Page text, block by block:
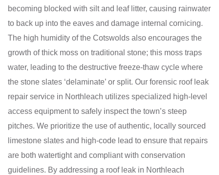
becoming blocked with silt and leaf litter, causing rainwater
to back up into the eaves and damage internal cornicing.
The high humidity of the Cotswolds also encourages the
growth of thick moss on traditional stone; this moss traps
water, leading to the destructive freeze-thaw cycle where
the stone slates ‘delaminate’ or split. Our forensic roof leak
repair service in Northleach utilizes specialized high-level
access equipment to safely inspect the town’s steep
pitches. We prioritize the use of authentic, locally sourced
limestone slates and high-code lead to ensure that repairs
are both watertight and compliant with conservation
guidelines. By addressing a roof leak in Northleach